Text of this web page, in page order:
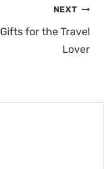
NEXT
Gifts for the Travel
Lover